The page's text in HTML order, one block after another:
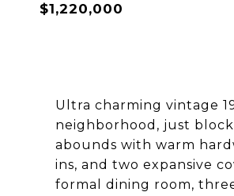
$1,220,000
Ultra charming vintage
neighborhood, just
abounds with warm
ins, and two expansive
formal dining room,